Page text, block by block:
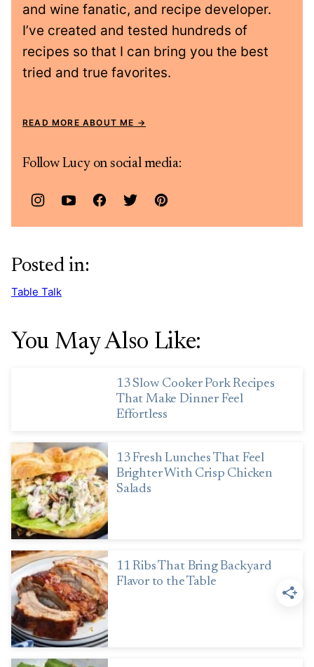
and wine fanatic, and recipe developer.
I’ve created and tested hundreds of
recipes so that I can bring you the best
tried and true favorites.
READ MORE ABOUT ME
Follow Lucy on social media:
Posted in:
Table Talk
You May Also Like:
13 Slow Cooker Pork Recipes
That Make Dinner Feel
Effortless
13 Fresh Lunches That Feel
Brighter With Crisp Chicken
Salads
11 Ribs That Bring Backyard
Flavor to the Table